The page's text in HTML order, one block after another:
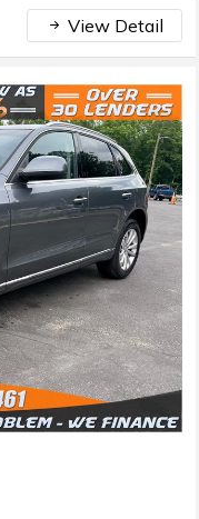
View Detail